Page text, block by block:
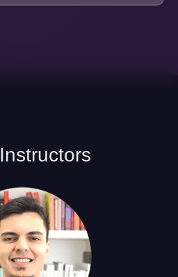
Instructors